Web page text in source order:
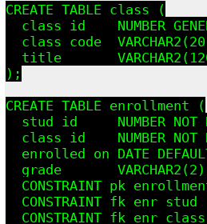
CREATE TABLE class (
class_id    NUMBER
class_code
title
);
CREATE TABLE enrollment (
stud_id     NUMBER NOT
class_id    NUMBER NOT
enrolled_on DATE
grade
CONSTRAINT
CONSTRAINT fk_enr_stud
CONSTRAINT